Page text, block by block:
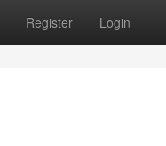
Register Login